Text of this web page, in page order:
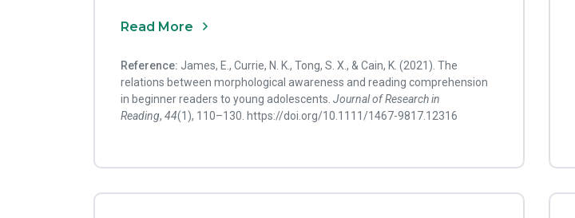
Read More
Reference: James, E., Currie, N. K., Tong, S. X., & Cain, K. (2021). The
relations between morphological awareness and reading comprehension
in beginner readers to young adolescents. Journal of Research in
Reading, 44(1), 110–130. https://doi.org/10.1111/1467-9817.12316